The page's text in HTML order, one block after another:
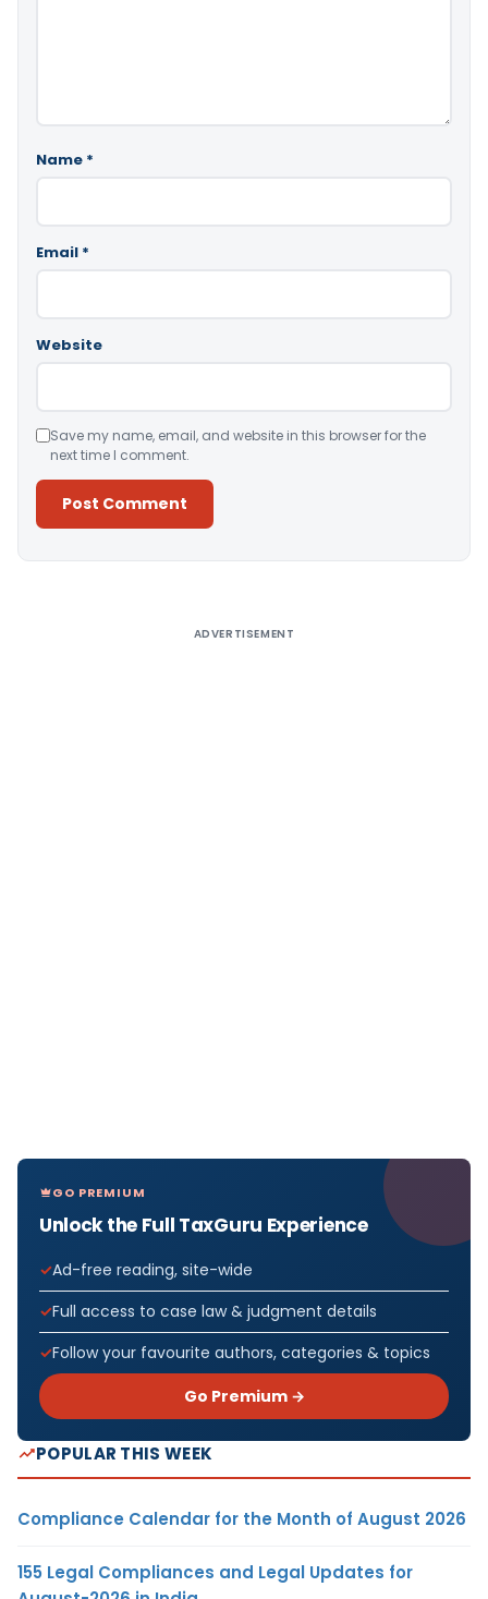
Name *
Email *
Website
Save my name, email, and website in this browser for the
next time I comment.
ADVERTISEMENT
GO PREMIUM
Unlock the Full TaxGuru Experience
Ad-free reading, site-wide
Full access to case law & judgment details
Follow your favourite authors, categories & topics
Go Premium →
POPULAR THIS WEEK
Compliance Calendar for the Month of August 2026
155 Legal Compliances and Legal Updates for